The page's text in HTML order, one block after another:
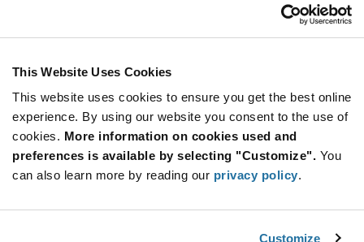
This Website Uses Cookies
This website uses cookies to ensure you get the best online
experience. By using our website you consent to the use of
cookies. More information on cookies used and
preferences is available by selecting "Customize". You
can also learn more by reading our privacy policy.
Customize
75
$0.285
Product
Information
Available Packaging